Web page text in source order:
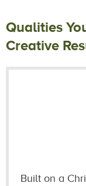
Qualities
Creative
Built on a